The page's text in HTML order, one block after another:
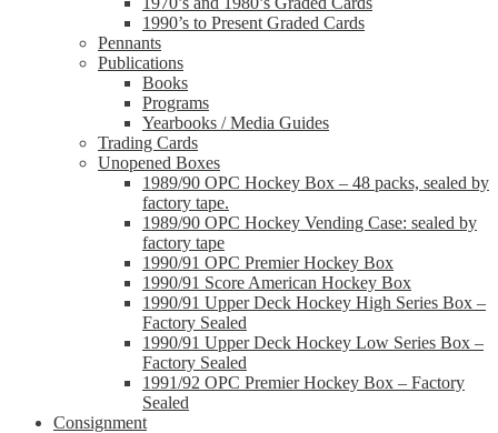
1990’s to Present Graded Cards
Pennants
Publications
Books
Programs
Yearbooks / Media Guides
Trading Cards
Unopened Boxes
1989/90 OPC Hockey Box – 48 packs, sealed by
factory tape.
1989/90 OPC Hockey Vending Case: sealed by
factory tape
1990/91 OPC Premier Hockey Box
1990/91 Score American Hockey Box
1990/91 Upper Deck Hockey High Series Box –
Factory Sealed
1990/91 Upper Deck Hockey Low Series Box –
Factory Sealed
1991/92 OPC Premier Hockey Box – Factory
Sealed
Consignment